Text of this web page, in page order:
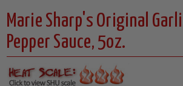
Marie Sharp's Original
Pepper Sauce, 5oz.